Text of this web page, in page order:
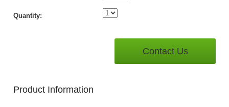
Quantity:
Contact Us
Product Information